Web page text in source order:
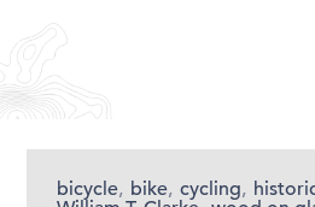
bicycle, bike, cycling,